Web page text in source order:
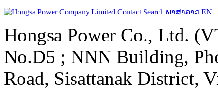
Contact Search ພາສາລາວ EN
Hongsa Power Co., Ltd.
No.D5 ; NNN Building,
Road, Sisattanak District,